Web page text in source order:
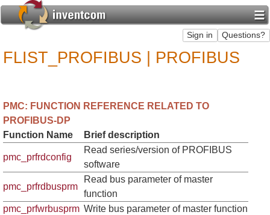
FLIST_PROFIBUS | PROFIBUS
PMC: FUNCTION REFERENCE RELATED TO
PROFIBUS-DP
Function Name
Brief description
pmc_prfrdconfig
Read series/version of PROFIBUS
software
pmc_prfrdbusprm
Read bus parameter of master
function
pmc_prfwrbusprm Write bus parameter of master function